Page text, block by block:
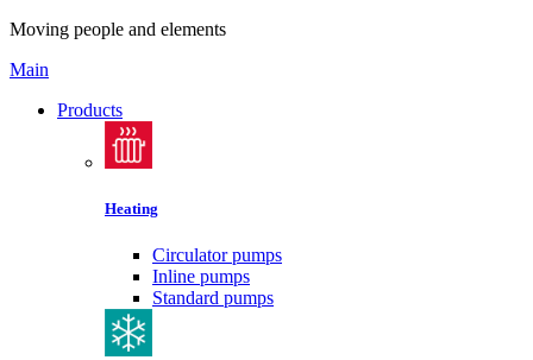
Moving people and elements
Main
Products
Heating
Circulator pumps
Inline pumps
Standard pumps